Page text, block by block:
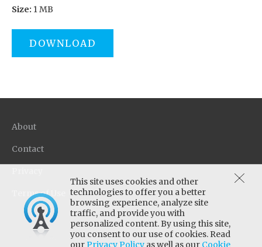
Size: 1 MB
DOWNLOAD
This site uses cookies and other
technologies to offer you a better
browsing experience, analyze site
traffic, and provide you with
personalized content. By using this site,
you consent to our use of cookies. Read
our Privacy Policy as well as our Cookie
About
Contact
Terms of Use